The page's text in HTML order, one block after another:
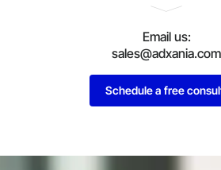
Email us:
sales@adxania.com
Schedule a free